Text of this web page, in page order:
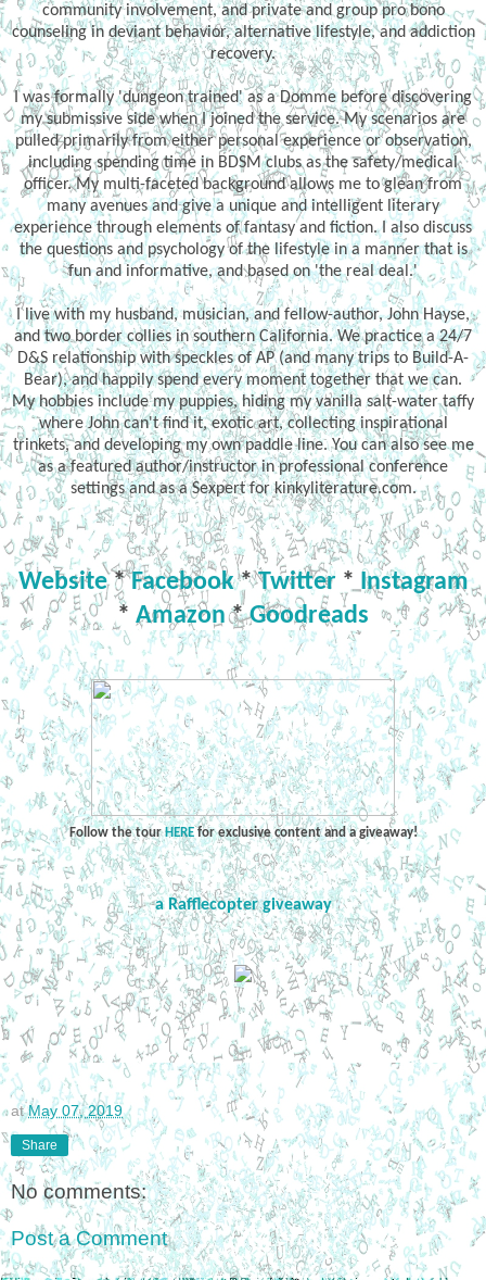
community involvement, and private and group pro bono
counseling in deviant behavior, alternative lifestyle, and addiction
recovery.
I was formally 'dungeon trained' as a Domme before discovering
my submissive side when I joined the service. My scenarios are
pulled primarily from either personal experience or observation,
including spending time in BDSM clubs as the safety/medical
officer. My multi-faceted background allows me to glean from
many avenues and give a unique and intelligent literary
experience through elements of fantasy and fiction. I also discuss
the questions and psychology of the lifestyle in a manner that is
fun and informative, and based on 'the real deal.'
I live with my husband, musician, and fellow-author, John Hayse,
and two border collies in southern California. We practice a 24/7
D&S relationship with speckles of AP (and many trips to Build-A-
Bear), and happily spend every moment together that we can.
My hobbies include my puppies, hiding my vanilla salt-water taffy
where John can't find it, exotic art, collecting inspirational
trinkets, and developing my own paddle line. You can also see me
as a featured author/instructor in professional conference
settings and as a Sexpert for kinkyliterature.com.
Website*Facebook*Twitter*Instagram
* Amazon*Goodreads
Follow the tourHEREfor exclusive content and a giveaway!
a Rafflecopter giveaway
atMay 07, 2019
Share
No comments:
Post a Comment